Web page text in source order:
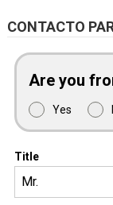
CONTACTO
Are you
Yes
Title
Mr.